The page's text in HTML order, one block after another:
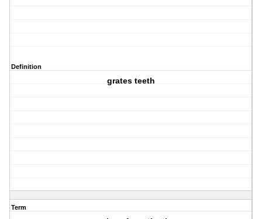
Definition
grates teeth
Term